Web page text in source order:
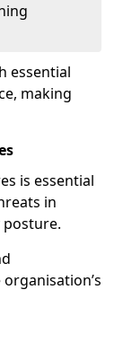
essential
making
is essential
in